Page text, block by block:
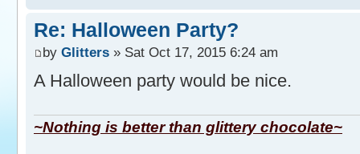
Re: Halloween Party?
by Glitters » Sat Oct 17, 2015 6:24 am
A Halloween party would be nice.
~Nothing is better than glittery chocolate~